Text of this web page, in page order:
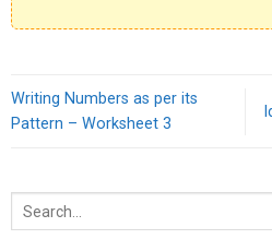
Writing Numbers as per its
Pattern – Worksheet 3